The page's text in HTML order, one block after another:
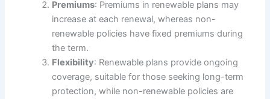
Premiums: Premiums in renewable plans may
increase at each renewal, whereas non-
renewable policies have fixed premiums during
the term.
Flexibility: Renewable plans provide ongoing
coverage, suitable for those seeking long-term
protection, while non-renewable policies are